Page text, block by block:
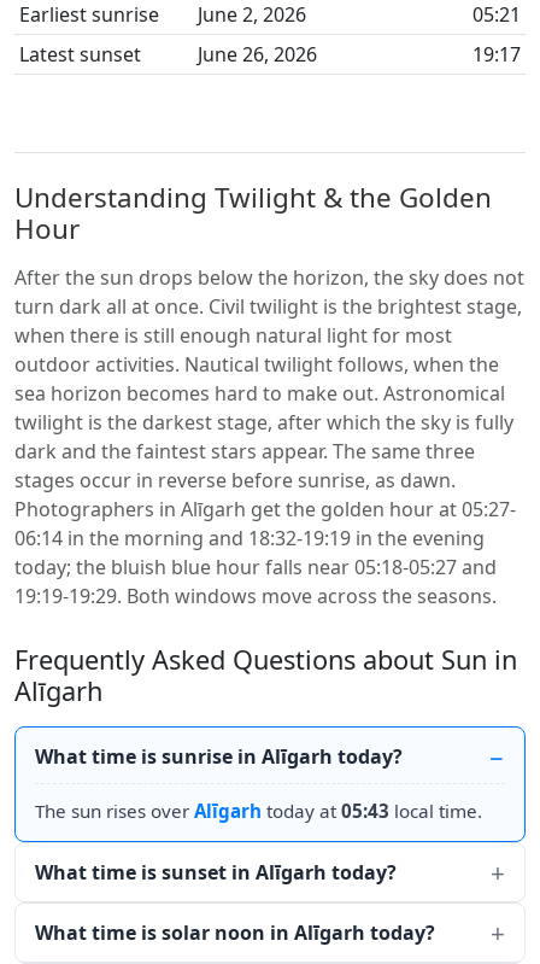
Earliest sunrise
June 2, 2026
05:21
Latest sunset
June 26, 2026 19:17
Understanding Twilight & the Golden
Hour
After the sun drops below the horizon, the sky does not
turn dark all at once. Civil twilight is the brightest stage,
when there is still enough natural light for most
outdoor activities. Nautical twilight follows, when the
sea horizon becomes hard to make out. Astronomical
twilight is the darkest stage, after which the sky is fully
dark and the faintest stars appear. The same three
stages occur in reverse before sunrise, as dawn.
Photographers in Alīgarh get the golden hour at 05:27-
06:14 in the morning and 18:32-19:19 in the evening
today; the bluish blue hour falls near 05:18-05:27 and
19:19-19:29. Both windows move across the seasons.
Frequently Asked Questions about Sun in
Alīgarh
What time is sunrise in Alīgarh today?
The sun rises over Alīgarh today at05:43 local time.
What time is sunset in Alīgarh today?
What time is solar noon in Alīgarh today?